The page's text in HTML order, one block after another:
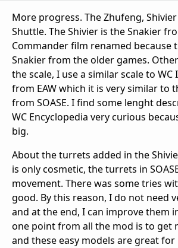
More progress. The Zhufeng,
Shuttle. The Shivier is the Snakier
Commander film renamed because
Snakier from the older games.
the scale, I use a similar scale to WC
from EAW which it is very similar to
from SOASE. I find some lenght
WC Encyclopedia very curious
big.
About the turrets added in the
is only cosmetic, the turrets in
movement. There was some tries
good. By this reason, I do not need
and at the end, I can improve them
one point from all the mod is to get
and these easy models are great for